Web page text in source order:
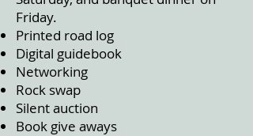
Friday.
Printed road log
Digital guidebook
Networking
Rock swap
Silent auction
Book give aways